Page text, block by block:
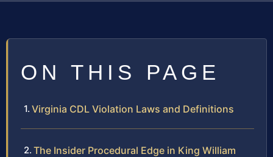
ON THIS PAGE
Virginia CDL Violation Laws and Definitions
The Insider Procedural Edge in King William